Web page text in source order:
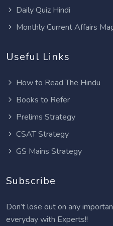
Daily Quiz Hindi
Monthly Current Affairs
Useful Links
How to Read The Hindu
Books to Refer
Prelims Strategy
CSAT Strategy
GS Mains Strategy
Subscribe
Don’t lose out on any
everyday with Experts!!